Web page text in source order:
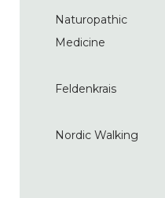
Naturopathic
Medicine
Feldenkrais
Nordic Walking